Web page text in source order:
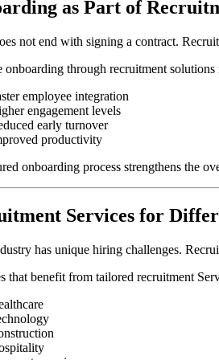
as Part of
not end with signing a contract.
onboarding through recruitment solutions
employee integration
engagement levels
early turnover
productivity
onboarding process strengthens the
Services for
has unique hiring challenges.
that benefit from tailored recruitment